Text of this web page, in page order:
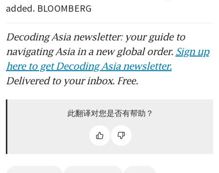
added. BLOOMBERG
Decoding Asia newsletter: your guide to
navigating Asia in a new global order. Sign up
here to get Decoding Asia newsletter.
Delivered to your inbox. Free.
此翻译对您是否有帮助？